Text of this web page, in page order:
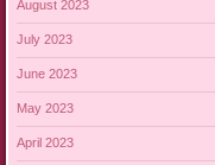
August 2023
July 2023
June 2023
May 2023
April 2023